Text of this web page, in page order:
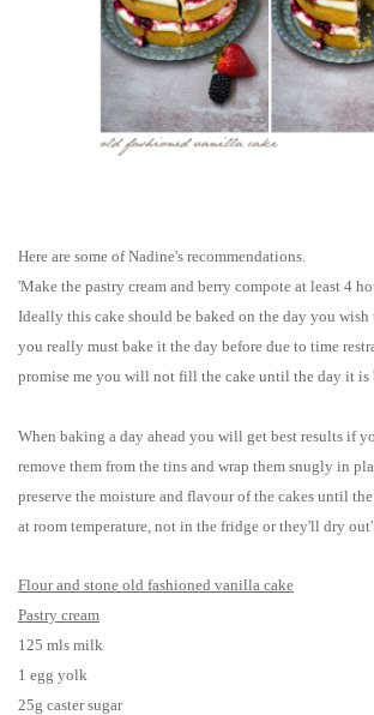
Here are some of Nadine's recommendations.
'Make the pastry cream and berry compote at least 4
Ideally this cake should be baked on the day you
you really must bake it the day before due to time
promise me you will not fill the cake until the day it is
When baking a day ahead you will get best results if
remove them from the tins and wrap them snugly in
preserve the moisture and flavour of the cakes until
at room temperature, not in the fridge or they'll dry out'.
Flour and stone old fashioned vanilla cake
Pastry cream
125 mls milk
1 egg yolk
25g caster sugar